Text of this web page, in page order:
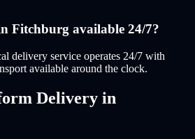
Fitchburg available 24/7?
delivery service operates 24/7 with
available around the clock.
Delivery in